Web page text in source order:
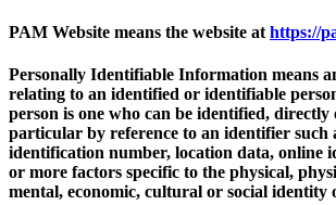
PAM Website means the website at https://
Personally Identifiable Information means
relating to an identified or identifiable
person is one who can be identified,
particular by reference to an identifier such
identification number, location data, online
or more factors specific to the physical,
mental, economic, cultural or social identity